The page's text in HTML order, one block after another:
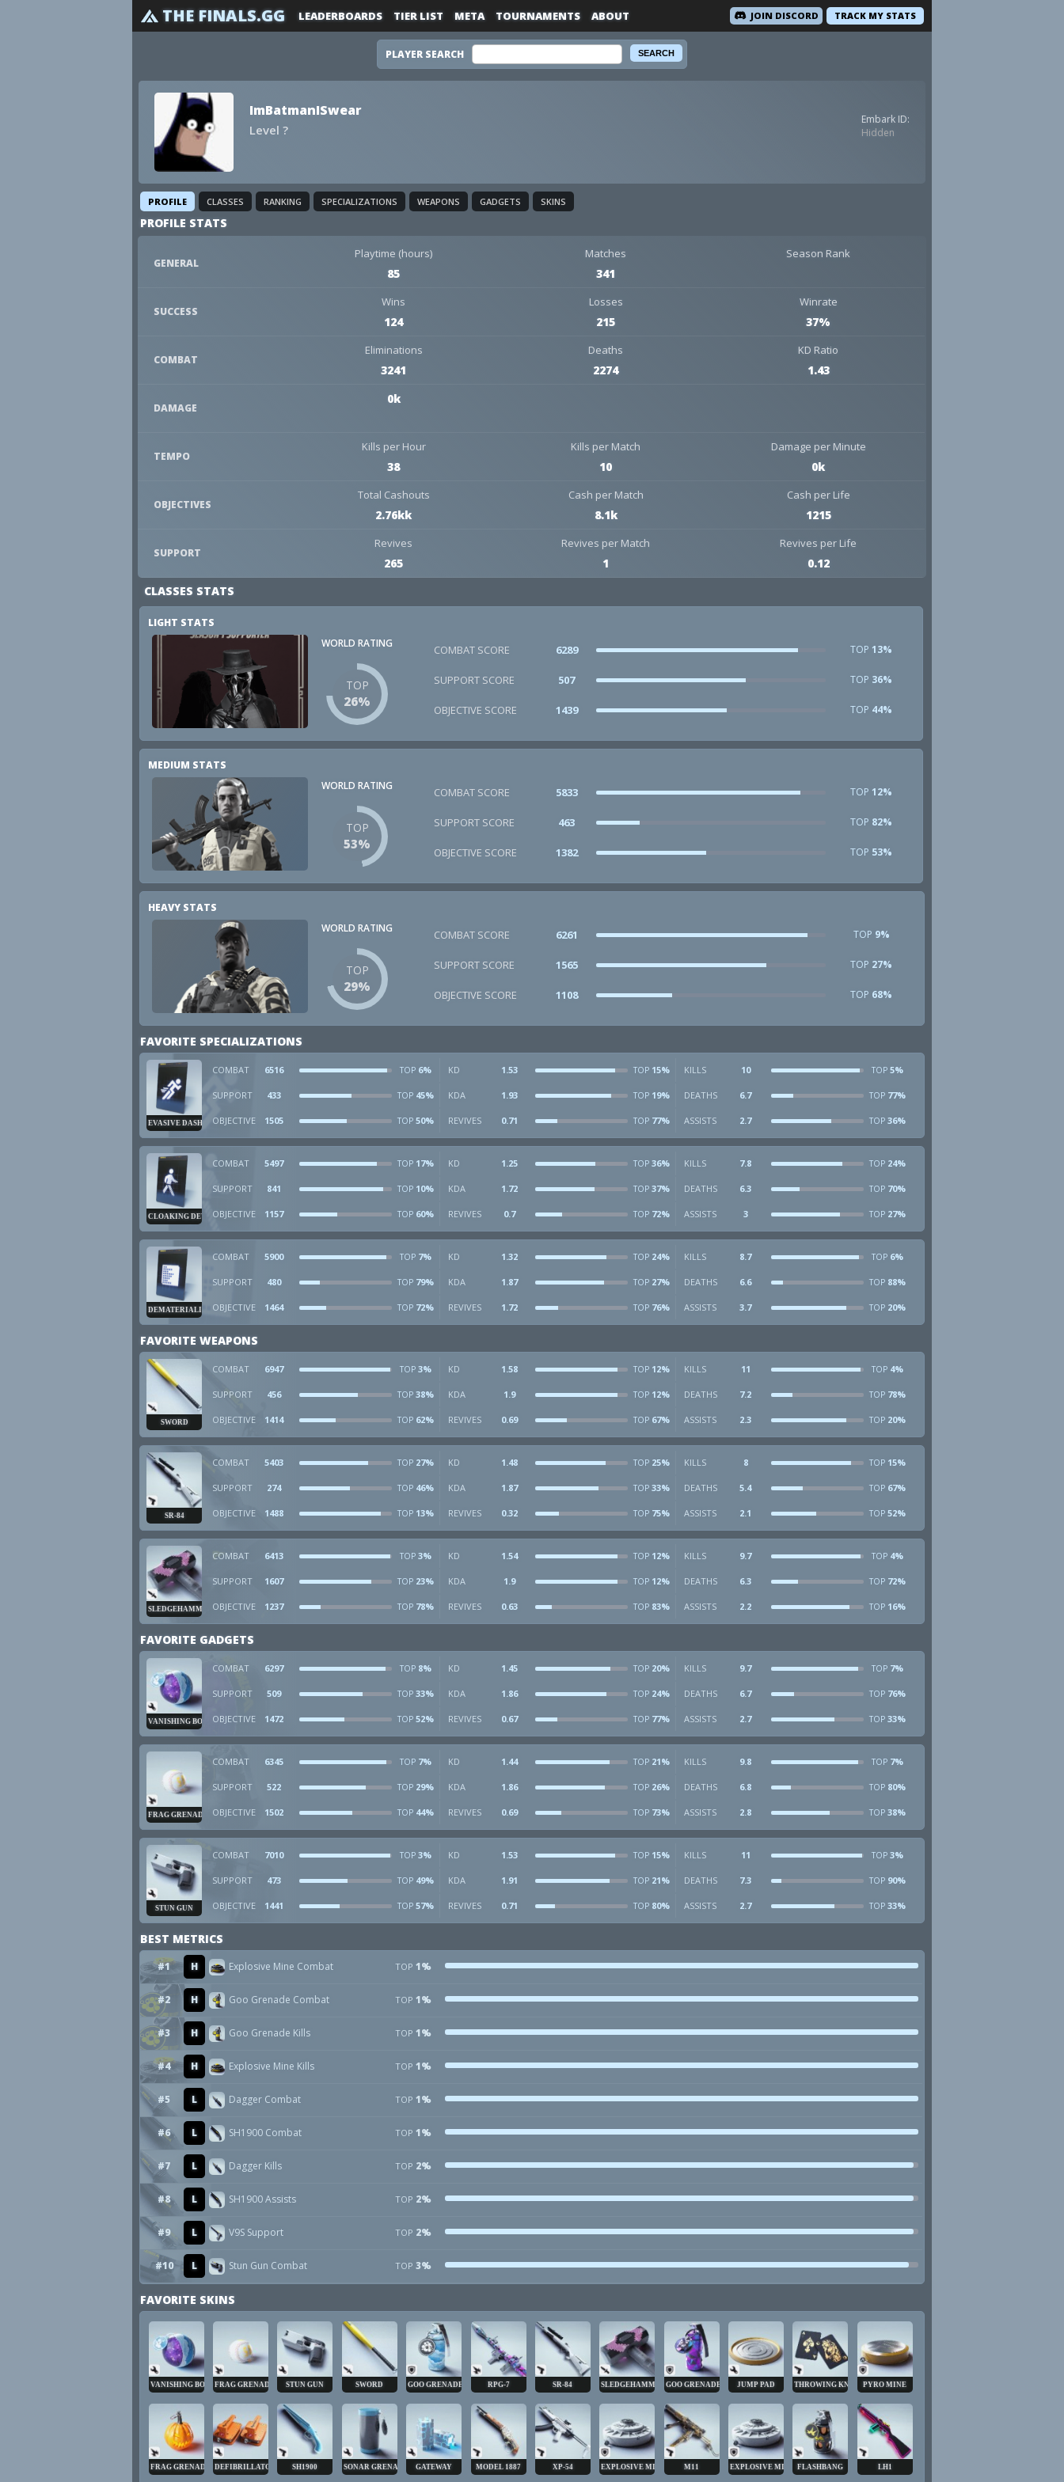
THE FINALS.GG TRACK MY STATS
LEADERBOARDS TIER LIST META TOURNAMENTS ABOUT JOIN DISCORD
PLAYER SEARCH
ImBatmanISwear
Level ?
Embark ID:
Hidden
PROFILE CLASSES RANKING SPECIALIZATIONS WEAPONS GADGETS SKINS
PROFILE STATS
GENERAL
Playtime (hours)
85
Matches
341
Season Rank
SUCCESS
Wins
124
Losses
215
Winrate
37%
COMBAT
Eliminations
3241
Deaths
2274
KD Ratio
1.43
DAMAGE
0k
TEMPO
Kills per Hour
38
Kills per Match
10
Damage per Minute
0k
OBJECTIVES
Total Cashouts
2.76kk
Cash per Match
8.1k
Cash per Life
1215
SUPPORT
Revives
265
Revives per Match
1
Revives per Life
0.12
CLASSES STATS
LIGHT STATS
WORLD RATING
TOP
26%
COMBAT SCORE 6289 TOP 13%
SUPPORT SCORE 507 TOP 36%
OBJECTIVE SCORE 1439 TOP 44%
MEDIUM STATS
WORLD RATING
TOP
53%
COMBAT SCORE 5833 TOP 12%
SUPPORT SCORE 463 TOP 82%
OBJECTIVE SCORE 1382 TOP 53%
HEAVY STATS
WORLD RATING
TOP
29%
COMBAT SCORE 6261 TOP 9%
SUPPORT SCORE 1565 TOP 27%
OBJECTIVE SCORE 1108 TOP 68%
FAVORITE SPECIALIZATIONS
EVASIVE DASH
COMBAT 6516 TOP 6% KD 1.53 TOP 15% KILLS 10 TOP 5%
SUPPORT 433 TOP 45% KDA 1.93 TOP 19% DEATHS 6.7 TOP 77%
OBJECTIVE 1505 TOP 50% REVIVES 0.71 TOP 77% ASSISTS 2.7 TOP 36%
CLOAKING DEVICE
COMBAT 5497 TOP 17% KD 1.25 TOP 36% KILLS 7.8 TOP 24%
SUPPORT 841 TOP 10% KDA 1.72 TOP 37% DEATHS 6.3 TOP 70%
OBJECTIVE 1157 TOP 60% REVIVES 0.7 TOP 72% ASSISTS 3 TOP 27%
DEMATERIALIZER
COMBAT 5900 TOP 7% KD 1.32 TOP 24% KILLS 8.7 TOP 6%
SUPPORT 480 TOP 79% KDA 1.87 TOP 27% DEATHS 6.6 TOP 88%
OBJECTIVE 1464 TOP 72% REVIVES 1.72 TOP 76% ASSISTS 3.7 TOP 20%
FAVORITE WEAPONS
SWORD
COMBAT 6947 TOP 3% KD 1.58 TOP 12% KILLS 11 TOP 4%
SUPPORT 456 TOP 38% KDA 1.9 TOP 12% DEATHS 7.2 TOP 78%
OBJECTIVE 1414 TOP 62% REVIVES 0.69 TOP 67% ASSISTS 2.3 TOP 20%
SR-84
COMBAT 5403 TOP 27% KD 1.48 TOP 25% KILLS 8 TOP 15%
SUPPORT 274 TOP 46% KDA 1.87 TOP 33% DEATHS 5.4 TOP 67%
OBJECTIVE 1488 TOP 13% REVIVES 0.32 TOP 75% ASSISTS 2.1 TOP 52%
SLEDGEHAMMER
COMBAT 6413 TOP 3% KD 1.54 TOP 12% KILLS 9.7 TOP 4%
SUPPORT 1607 TOP 23% KDA 1.9 TOP 12% DEATHS 6.3 TOP 72%
OBJECTIVE 1237 TOP 78% REVIVES 0.63 TOP 83% ASSISTS 2.2 TOP 16%
FAVORITE GADGETS
VANISHING BOMB
COMBAT 6297 TOP 8% KD 1.45 TOP 20% KILLS 9.7 TOP 7%
SUPPORT 509 TOP 33% KDA 1.86 TOP 24% DEATHS 6.7 TOP 76%
OBJECTIVE 1472 TOP 52% REVIVES 0.67 TOP 77% ASSISTS 2.7 TOP 33%
FRAG GRENADE
COMBAT 6345 TOP 7% KD 1.44 TOP 21% KILLS 9.8 TOP 7%
SUPPORT 522 TOP 29% KDA 1.86 TOP 26% DEATHS 6.8 TOP 80%
OBJECTIVE 1502 TOP 44% REVIVES 0.69 TOP 73% ASSISTS 2.8 TOP 38%
STUN GUN
COMBAT 7010 TOP 3% KD 1.53 TOP 15% KILLS 11 TOP 3%
SUPPORT 473 TOP 49% KDA 1.91 TOP 21% DEATHS 7.3 TOP 90%
OBJECTIVE 1441 TOP 57% REVIVES 0.71 TOP 80% ASSISTS 2.7 TOP 33%
BEST METRICS
#1 H Explosive Mine Combat TOP 1%
#2 H Goo Grenade Combat TOP 1%
#3 H Goo Grenade Kills TOP 1%
#4 H Explosive Mine Kills TOP 1%
#5 L Dagger Combat TOP 1%
#6 L SH1900 Combat TOP 1%
#7 L Dagger Kills TOP 2%
#8 L SH1900 Assists TOP 2%
#9 L V9S Support TOP 2%
#10 L Stun Gun Combat TOP 3%
FAVORITE SKINS
VANISHING BOMBFRAG GRENADE STUN GUN SWORD GOO GRENADE RPG-7 SR-84 SLEDGEHAMMERGOO GRENADE JUMP PAD THROWING KNIVESPYRO MINE
FRAG GRENADE DEFIBRILLATOR SH1900 SONAR GRENADE GATEWAY MODEL 1887 XP-54 EXPLOSIVE MINE M11 EXPLOSIVE MINE FLASHBANG LH1